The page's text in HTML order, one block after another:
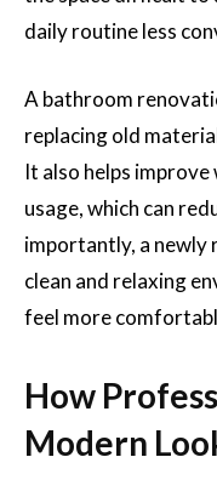
daily routine less
A bathroom
replacing old
It also helps
usage, which can
importantly, a newly
clean and relaxing
feel more
How
Modern